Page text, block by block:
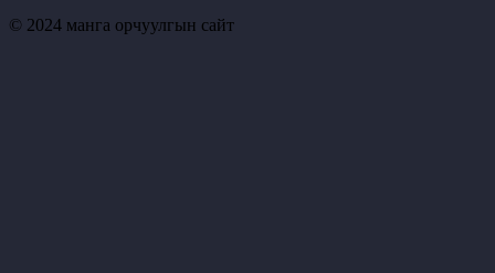
© 2024 манга орчуулгын сайт